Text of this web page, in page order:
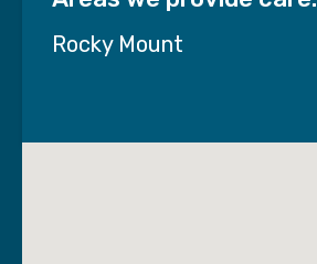
Rocky Mount